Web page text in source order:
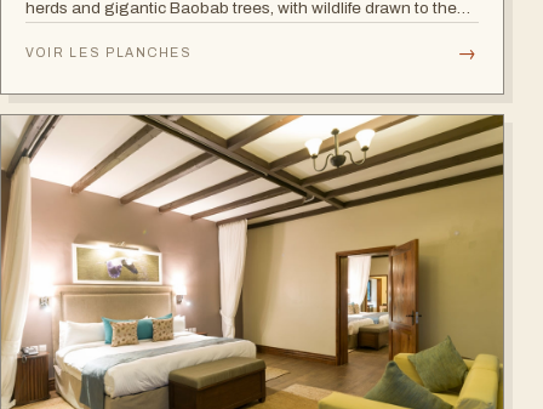
herds and gigantic Baobab trees, with wildlife drawn to the
VOIR LES PLANCHES →